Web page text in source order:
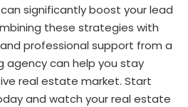
significantly boost your lead
these strategies with
professional support from a
agency can help you stay
real estate market. Start
and watch your real estate